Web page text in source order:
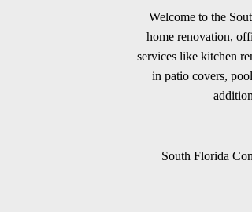
Welcome to the
home renovation,
services like kitchen
in patio covers,
South Florida